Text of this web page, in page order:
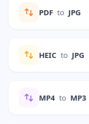
PDF to JPG
HEIC to JPG
MP4 to MP3